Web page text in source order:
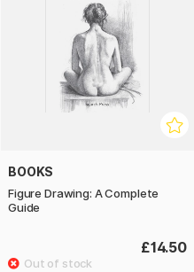
BOOKS
Figure Drawing: A Complete
Guide
£14.50